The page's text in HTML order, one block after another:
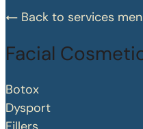
Back to services
Facial
Botox
Dysport